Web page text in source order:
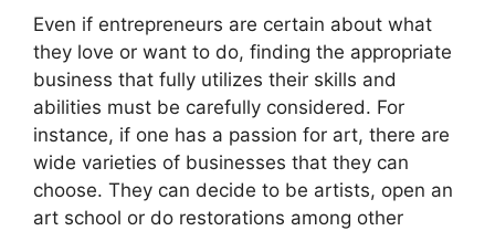
Even if entrepreneurs are certain about what
they love or want to do, finding the appropriate
business that fully utilizes their skills and
abilities must be carefully considered. For
instance, if one has a passion for art, there are
wide varieties of businesses that they can
choose. They can decide to be artists, open an
art school or do restorations among other